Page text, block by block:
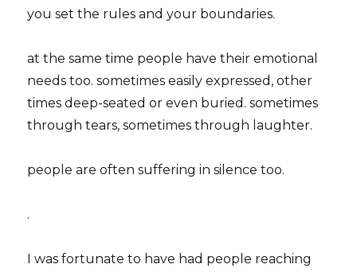
you set the rules and your boundaries.
at the same time people have their emotional
needs too. sometimes easily expressed, other
times deep-seated or even buried. sometimes
through tears, sometimes through laughter.
people are often suffering in silence too.
.
I was fortunate to have had people reaching